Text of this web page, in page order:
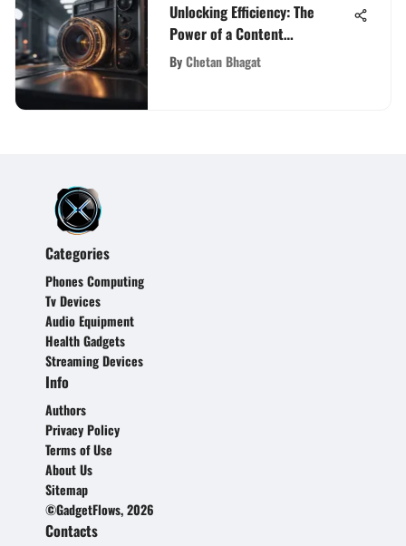
Unlocking Efficiency: The
Power of a Content
Management Platform
ByChetan Bhagat
Categories
Phones Computing
Tv Devices
Audio Equipment
Health Gadgets
Streaming Devices
Info
Authors
Privacy Policy
Terms of Use
About Us
Sitemap
©GadgetFlows, 2026
Contacts